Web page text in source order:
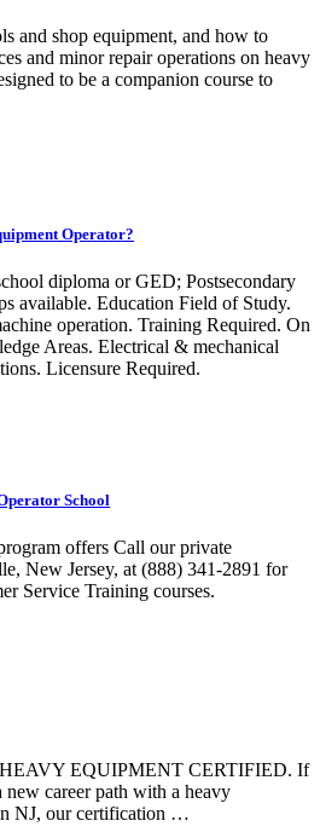
and shop equipment, and how to
and minor repair operations on heavy
to be a companion course to
Operator?
diploma or GED; Postsecondary
available. Education Field of Study.
operation. Training Required. On
Areas. Electrical & mechanical
Licensure Required.
School
offers Call our private
New Jersey, at (888) 341-2891 for
Service Training courses.
EQUIPMENT CERTIFIED. If
career path with a heavy
NJ, our certification …